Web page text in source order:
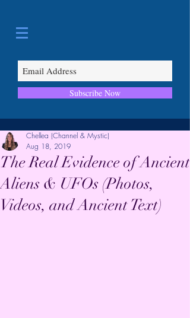
Subscribe Now
The Real Evidence of Ancient
Aliens & UFOs (Photos,
Videos, and Ancient Text)
Chellea (Channel & Mystic)
Aug 18, 2019